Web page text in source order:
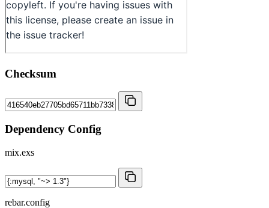
Checksum
Dependency Config
mix.exs
rebar.config